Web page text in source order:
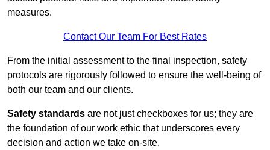
measures.
Contact Our Team For Best Rates
From the initial assessment to the final inspection, safety
protocols are rigorously followed to ensure the well-being of
both our team and our clients.
Safety standards are not just checkboxes for us; they are
the foundation of our work ethic that underscores every
decision and action we take on-site.